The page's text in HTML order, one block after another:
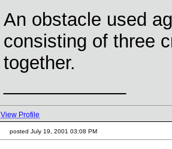
An obstacle used
consisting of three
together.
View Profile
posted July 19, 2001 03:08 PM